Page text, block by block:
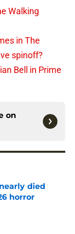
Walking
in The
spinoff?
Bell in Prime
on
died
horror